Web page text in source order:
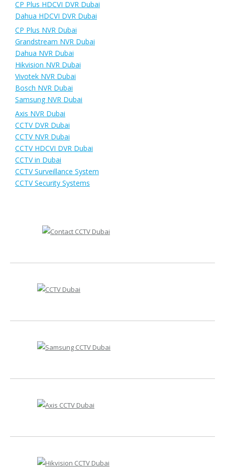
CP Plus HDCVI DVR Dubai
Dahua HDCVI DVR Dubai
CP Plus NVR Dubai
Grandstream NVR Dubai
Dahua NVR Dubai
Hikvision NVR Dubai
Vivotek NVR Dubai
Bosch NVR Dubai
Samsung NVR Dubai
Axis NVR Dubai
CCTV DVR Dubai
CCTV NVR Dubai
CCTV HDCVI DVR Dubai
CCTV in Dubai
CCTV Surveillance System
CCTV Security Systems